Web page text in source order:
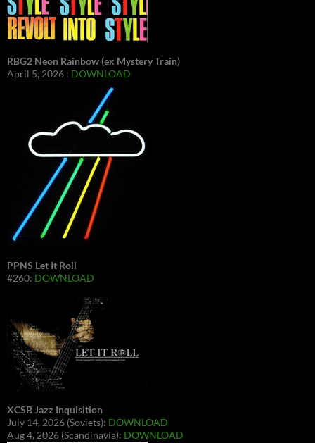
RBG2 Neon Rainbow (ex Mystery Train)
April 5, 2026 : DOWNLOAD
PPNS Let It Roll
#260: DOWNLOAD
XCSB Jazz Inquisition
July 14, 2026 (Soviets): DOWNLOAD
Aug 4, 2026 (Scandinavia): DOWNLOAD